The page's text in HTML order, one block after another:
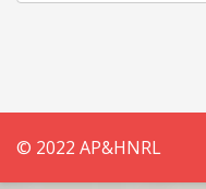
© 2022 AP&HNRL